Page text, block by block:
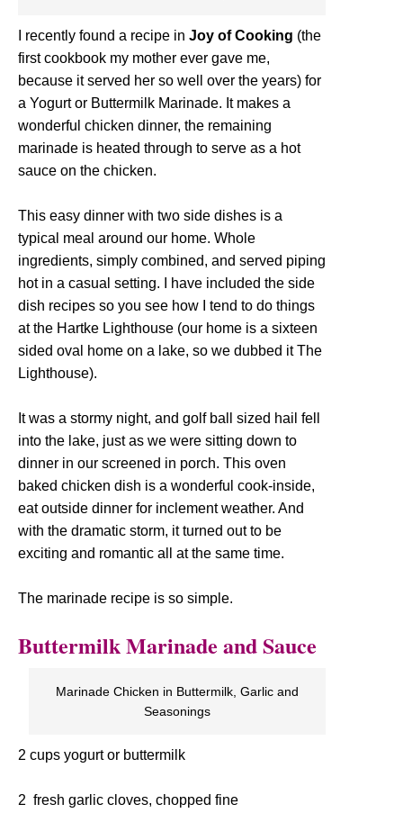
I recently found a recipe in Joy of Cooking (the
first cookbook my mother ever gave me,
because it served her so well over the years) for
a Yogurt or Buttermilk Marinade. It makes a
wonderful chicken dinner, the remaining
marinade is heated through to serve as a hot
sauce on the chicken.
This easy dinner with two side dishes is a
typical meal around our home. Whole
ingredients, simply combined, and served piping
hot in a casual setting. I have included the side
dish recipes so you see how I tend to do things
at the Hartke Lighthouse (our home is a sixteen
sided oval home on a lake, so we dubbed it The
Lighthouse).
It was a stormy night, and golf ball sized hail fell
into the lake, just as we were sitting down to
dinner in our screened in porch. This oven
baked chicken dish is a wonderful cook-inside,
eat outside dinner for inclement weather. And
with the dramatic storm, it turned out to be
exciting and romantic all at the same time.
The marinade recipe is so simple.
Buttermilk Marinade and Sauce
Marinade Chicken in Buttermilk, Garlic and
Seasonings
2 cups yogurt or buttermilk
2 fresh garlic cloves, chopped fine